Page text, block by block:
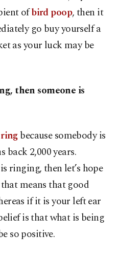
ofbird poop, then it
go buy yourself a
as your luck may be
then someone is
because somebody is
back 2,000 years.
ringing, then let’s hope
means that good
if it is your left ear
is that what is being
so positive.